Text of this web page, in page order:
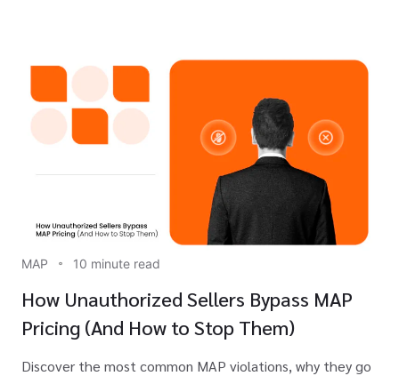
MAP 10 minute read
How Unauthorized Sellers Bypass MAP
Pricing (And How to Stop Them)
Discover the most common MAP violations, why they go